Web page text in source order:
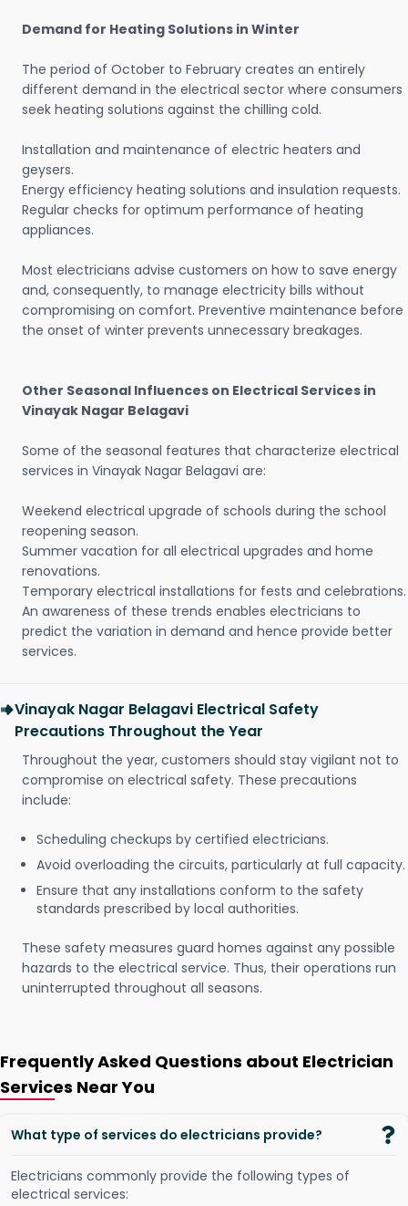
Demand for Heating Solutions in Winter
The period of October to February creates an entirely
different demand in the electrical sector where consumers
seek heating solutions against the chilling cold.
Installation and maintenance of electric heaters and
geysers.
Energy efficiency heating solutions and insulation requests.
Regular checks for optimum performance of heating
appliances.
Most electricians advise customers on how to save energy
and, consequently, to manage electricity bills without
compromising on comfort. Preventive maintenance before
the onset of winter prevents unnecessary breakages.
Other Seasonal Influences on Electrical Services in
Vinayak Nagar Belagavi
Some of the seasonal features that characterize electrical
services in Vinayak Nagar Belagavi are:
Weekend electrical upgrade of schools during the school
reopening season.
Summer vacation for all electrical upgrades and home
renovations.
Temporary electrical installations for fests and celebrations.
An awareness of these trends enables electricians to
predict the variation in demand and hence provide better
services.
Vinayak Nagar Belagavi Electrical Safety
Precautions Throughout the Year
Throughout the year, customers should stay vigilant not to
compromise on electrical safety. These precautions
include:
Scheduling checkups by certified electricians.
Avoid overloading the circuits, particularly at full capacity.
Ensure that any installations conform to the safety
standards prescribed by local authorities.
These safety measures guard homes against any possible
hazards to the electrical service. Thus, their operations run
uninterrupted throughout all seasons.
Frequently Asked Questions about Electrician
Services Near You
What type of services do electricians provide?
Electricians commonly provide the following types of
electrical services: